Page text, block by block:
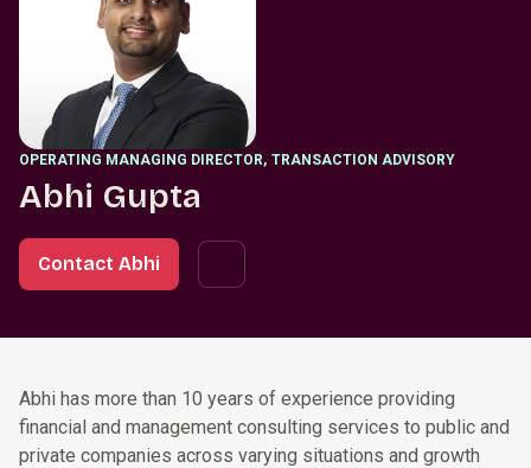
OPERATING MANAGING DIRECTOR, TRANSACTION ADVISORY
Abhi Gupta
Contact Abhi
Abhi has more than 10 years of experience providing
financial and management consulting services to public and
private companies across varying situations and growth